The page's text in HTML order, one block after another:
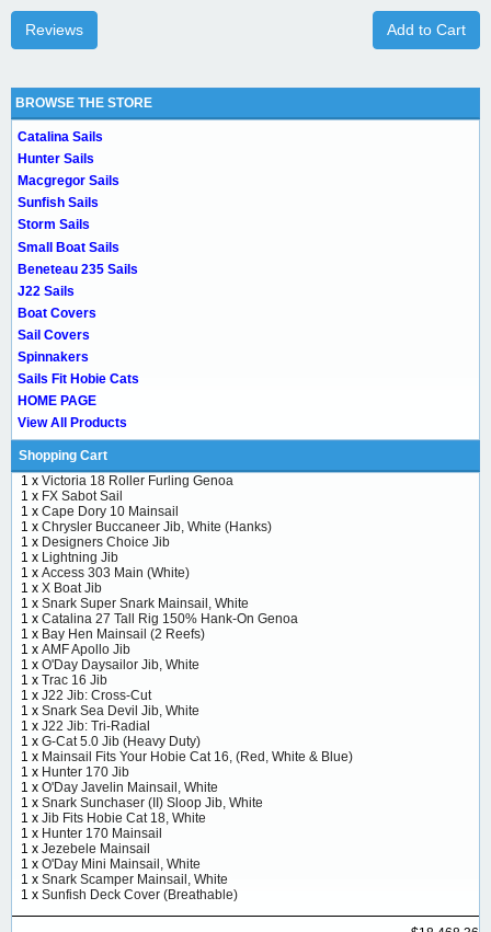
Add to Cart
Reviews
BROWSE THE STORE
Catalina Sails
Hunter Sails
Macgregor Sails
Sunfish Sails
Storm Sails
Small Boat Sails
Beneteau 235 Sails
J22 Sails
Boat Covers
Sail Covers
Spinnakers
Sails Fit Hobie Cats
HOME PAGE
View All Products
Shopping Cart
1 x Victoria 18 Roller Furling Genoa
1 x FX Sabot Sail
1 x Cape Dory 10 Mainsail
1 x Chrysler Buccaneer Jib, White (Hanks)
1 x Designers Choice Jib
1 x Lightning Jib
1 x Access 303 Main (White)
1 x X Boat Jib
1 x Snark Super Snark Mainsail, White
1 x Catalina 27 Tall Rig 150% Hank-On Genoa
1 x Bay Hen Mainsail (2 Reefs)
1 x AMF Apollo Jib
1 x O'Day Daysailor Jib, White
1 x Trac 16 Jib
1 x J22 Jib: Cross-Cut
1 x Snark Sea Devil Jib, White
1 x J22 Jib: Tri-Radial
1 x G-Cat 5.0 Jib (Heavy Duty)
1 x Mainsail Fits Your Hobie Cat 16, (Red, White & Blue)
1 x Hunter 170 Jib
1 x O'Day Javelin Mainsail, White
1 x Snark Sunchaser (II) Sloop Jib, White
1 x Jib Fits Hobie Cat 18, White
1 x Hunter 170 Mainsail
1 x Jezebele Mainsail
1 x O'Day Mini Mainsail, White
1 x Snark Scamper Mainsail, White
1 x Sunfish Deck Cover (Breathable)